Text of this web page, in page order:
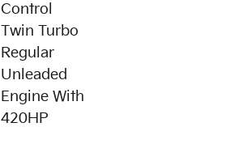
Control
Twin Turbo
Regular
Unleaded
Engine With
420HP